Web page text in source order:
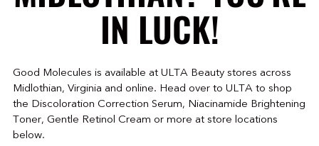
IN LUCK!
Good Molecules is available at ULTA Beauty stores across
Midlothian, Virginia and online. Head over to ULTA to shop
the Discoloration Correction Serum, Niacinamide Brightening
Toner, Gentle Retinol Cream or more at store locations
below.